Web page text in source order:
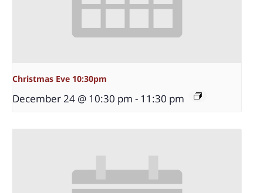
Christmas Eve 10:30pm
December 24 @ 10:30 pm - 11:30 pm